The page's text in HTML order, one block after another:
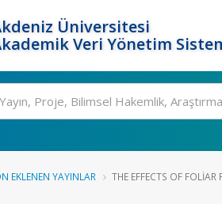
Üniversitesi
Veri Yönetim
EKLENEN YAYINLAR THE EFFECTS OF